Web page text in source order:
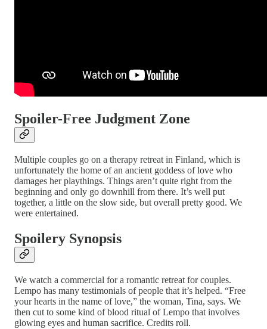
Spoiler-Free Judgment Zone
Multiple couples go on a therapy retreat in Finland, which is
unfortunately the home of an ancient goddess of love who
damages her playthings. Things aren’t quite right from the
beginning and only go downhill from there. It’s well put
together, a little on the slow side, but overall pretty good. We
were entertained.
Spoilery Synopsis
We watch a commercial for a romantic retreat for couples.
Lempo has many testimonials of people that it’s helped. “Free
your hearts in the name of love,” the woman, Tina, says. We
then cut to some kind of blood ritual of Lempo that involves
glowing eyes and human sacrifice. Credits roll.